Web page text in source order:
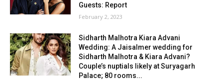
Guests: Report
February 2, 2023
Sidharth Malhotra Kiara Advani
Wedding: A Jaisalmer wedding for
Sidharth Malhotra & Kiara Advani?
Couple’s nuptials likely at Suryagarh
Palace; 80 rooms...